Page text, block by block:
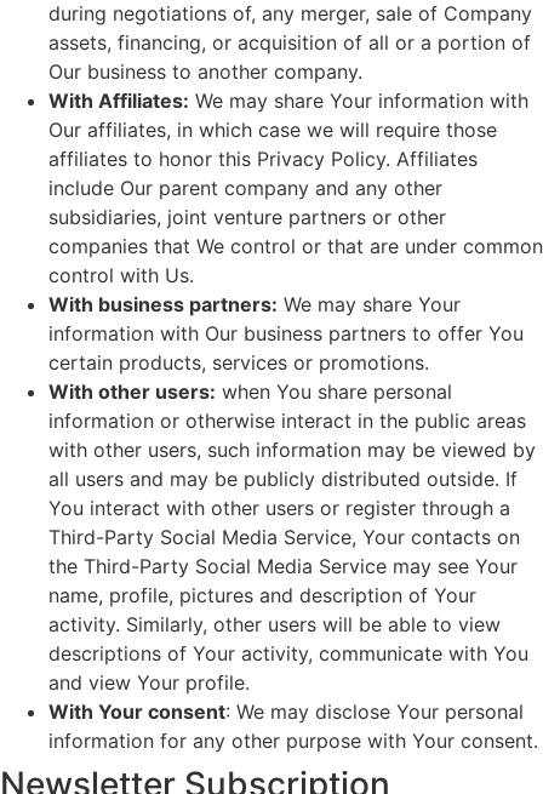
during negotiations of, any merger, sale of Company
assets, financing, or acquisition of all or a portion of
Our business to another company.
With Affiliates: We may share Your information with
Our affiliates, in which case we will require those
affiliates to honor this Privacy Policy. Affiliates
include Our parent company and any other
subsidiaries, joint venture partners or other
companies that We control or that are under common
control with Us.
With business partners: We may share Your
information with Our business partners to offer You
certain products, services or promotions.
With other users: when You share personal
information or otherwise interact in the public areas
with other users, such information may be viewed by
all users and may be publicly distributed outside. If
You interact with other users or register through a
Third-Party Social Media Service, Your contacts on
the Third-Party Social Media Service may see Your
name, profile, pictures and description of Your
activity. Similarly, other users will be able to view
descriptions of Your activity, communicate with You
and view Your profile.
With Your consent: We may disclose Your personal
information for any other purpose with Your consent.
Newsletter Subscription